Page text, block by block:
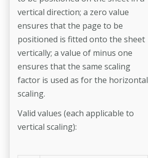
vertical direction; a zero value
ensures that the page to be
positioned is fitted onto the sheet
vertically; a value of minus one
ensures that the same scaling
factor is used as for the horizontal
scaling.
Valid values (each applicable to
vertical scaling):